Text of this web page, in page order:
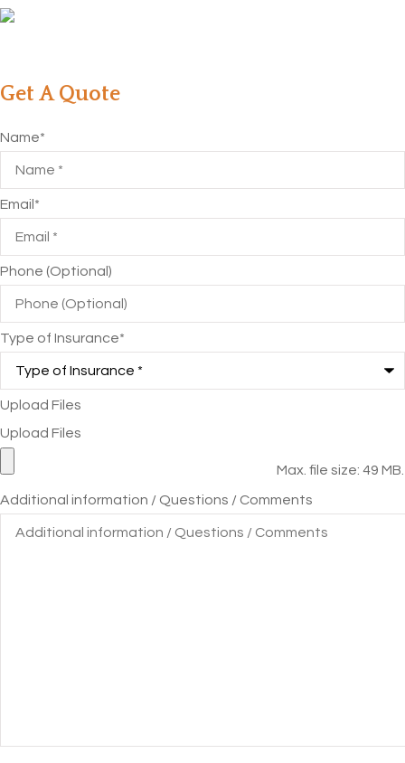
Get A Quote
Name*
Email*
Phone (Optional)
Type of Insurance*
Upload Files
Upload Files
Max. file size: 49 MB.
Additional information / Questions / Comments